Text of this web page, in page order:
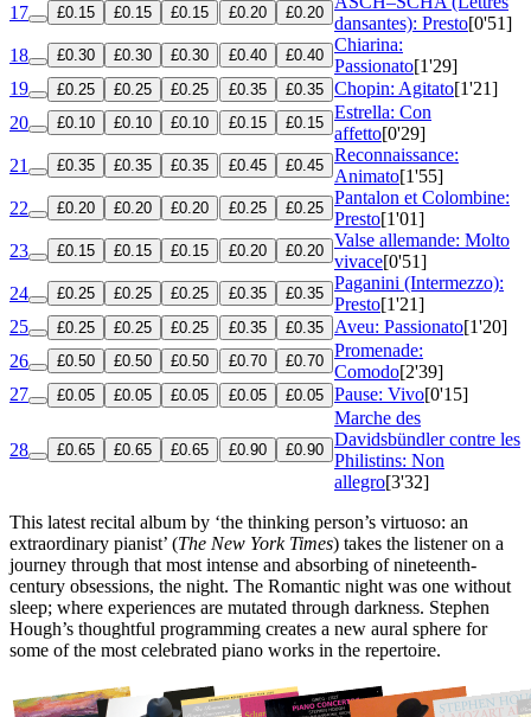
17 £0.15 £0.15 £0.15 £0.20 £0.20
dansantes): Presto[0'51]
18
£0.30 £0.30 £0.30 £0.40 £0.40
Chiarina:
Passionato[1'29]
19
£0.25 £0.25 £0.25 £0.35 £0.35 Chopin: Agitato[1'21]
20
£0.10 £0.10 £0.10 £0.15 £0.15
Estrella: Con
affetto[0'29]
21
£0.35 £0.35 £0.35 £0.45 £0.45
Reconnaissance:
Animato[1'55]
22
£0.20 £0.20 £0.20 £0.25 £0.25
Pantalon et Colombine:
Presto[1'01]
23
£0.15 £0.15 £0.15 £0.20 £0.20
Valse allemande: Molto
vivace[0'51]
24
£0.25 £0.25 £0.25 £0.35 £0.35
Paganini (Intermezzo):
Presto[1'21]
25
£0.25 £0.25 £0.25 £0.35 £0.35 Aveu: Passionato[1'20]
26
£0.50 £0.50 £0.50 £0.70 £0.70
Promenade:
Comodo[2'39]
27
£0.05 £0.05 £0.05 £0.05 £0.05 Pause: Vivo[0'15]
28 £0.65 £0.65 £0.65 £0.90 £0.90
Marche des
Davidsbündler contre les
Philistins: Non
allegro[3'32]
This latest recital album by ‘the thinking person’s virtuoso: an
extraordinary pianist’ (The New York Times) takes the listener on a
journey through that most intense and absorbing of nineteenth-
century obsessions, the night. The Romantic night was one without
sleep; where experiences are mutated through darkness. Stephen
Hough’s thoughtful programming creates a new aural sphere for
some of the most celebrated piano works in the repertoire.